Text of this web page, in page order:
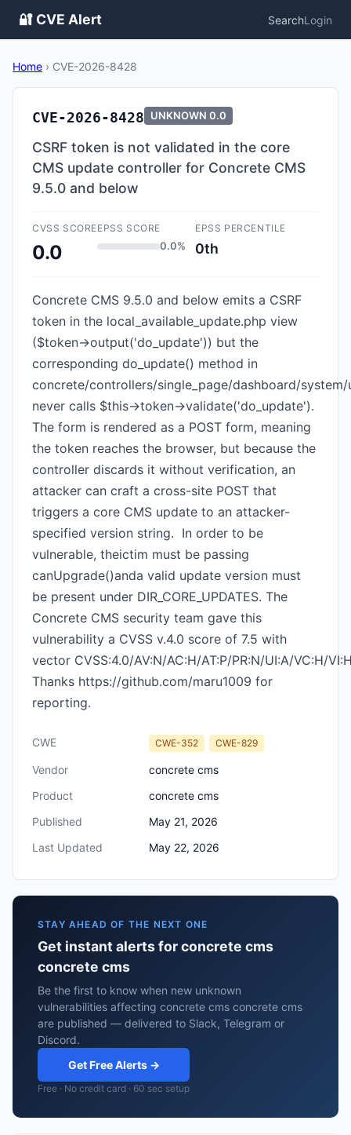
🔐 CVE Alert SearchLogin
Home › CVE-2026-8428
CVE-2026-8428 UNKNOWN 0.0
CSRF token is not validated in the core
CMS update controller for Concrete CMS
9.5.0 and below
CVSS SCORE
0.0
EPSS SCORE
0.0%
EPSS PERCENTILE
0th
Concrete CMS 9.5.0 and below emits a CSRF
token in the local_available_update.php view
($token->output('do_update')) but the
corresponding do_update() method in
concrete/controllers/single_page/dashboard/
never calls $this->token->validate('do_update').
The form is rendered as a POST form, meaning
the token reaches the browser, but because the
controller discards it without verification, an
attacker can craft a cross-site POST that
triggers a core CMS update to an attacker-
specified version string. In order to be
vulnerable, theictim must be passing
canUpgrade()anda valid update version must
be present under DIR_CORE_UPDATES. The
Concrete CMS security team gave this
vulnerability a CVSS v.4.0 score of 7.5 with
vector CVSS:4.0/AV:N/AC:H/AT:P/PR:N/UI:A/VC:H/
Thanks https://github.com/maru1009 for
reporting.
CWE CWE-352 CWE-829
Vendor
concrete cms
Product
concrete cms
Published
May 21, 2026
Last Updated
May 22, 2026
STAY AHEAD OF THE NEXT ONE
Get instant alerts for concrete cms
concrete cms
Be the first to know when new unknown
vulnerabilities affecting concrete cms concrete cms
are published — delivered to Slack, Telegram or
Discord.
Get Free Alerts →
Free · No credit card · 60 sec setup